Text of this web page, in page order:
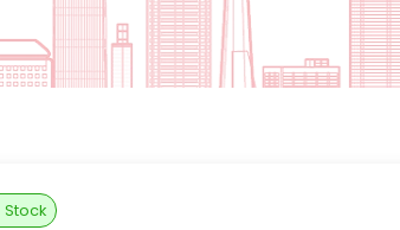
Stock